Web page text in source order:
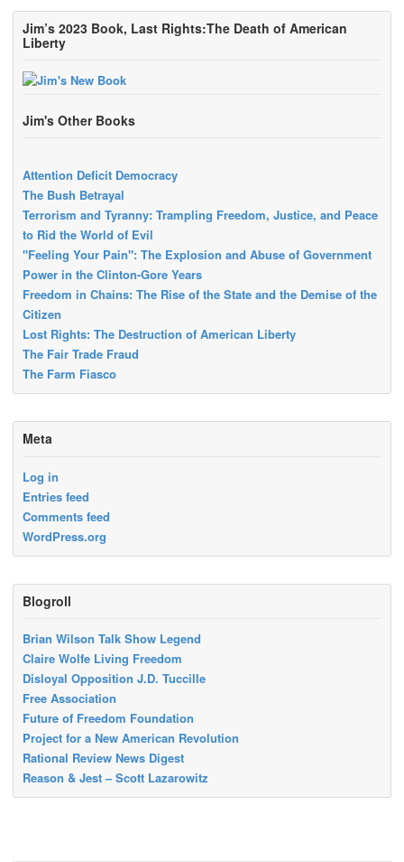
Jim’s 2023 Book, Last Rights:The Death of American
Liberty
Jim's Other Books
Attention Deficit Democracy
The Bush Betrayal
Terrorism and Tyranny: Trampling Freedom, Justice, and Peace
to Rid the World of Evil
"Feeling Your Pain": The Explosion and Abuse of Government
Power in the Clinton-Gore Years
Freedom in Chains: The Rise of the State and the Demise of the
Citizen
Lost Rights: The Destruction of American Liberty
The Fair Trade Fraud
The Farm Fiasco
Meta
Log in
Entries feed
Comments feed
WordPress.org
Blogroll
Brian Wilson Talk Show Legend
Claire Wolfe Living Freedom
Disloyal Opposition J.D. Tuccille
Free Association
Future of Freedom Foundation
Project for a New American Revolution
Rational Review News Digest
Reason & Jest – Scott Lazarowitz